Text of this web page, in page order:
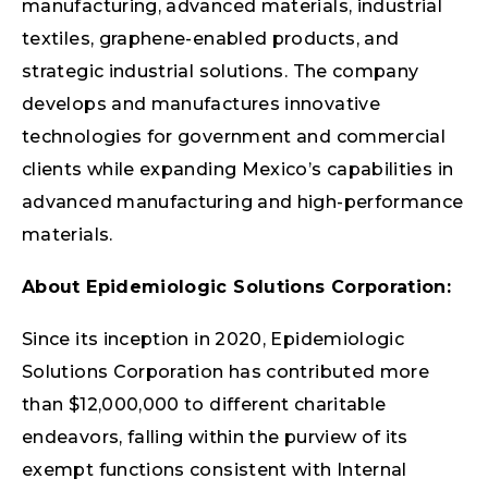
manufacturing, advanced materials, industrial
textiles, graphene-enabled products, and
strategic industrial solutions. The company
develops and manufactures innovative
technologies for government and commercial
clients while expanding Mexico’s capabilities in
advanced manufacturing and high-performance
materials.
About Epidemiologic Solutions Corporation:
Since its inception in 2020, Epidemiologic
Solutions Corporation has contributed more
than $12,000,000 to different charitable
endeavors, falling within the purview of its
exempt functions consistent with Internal